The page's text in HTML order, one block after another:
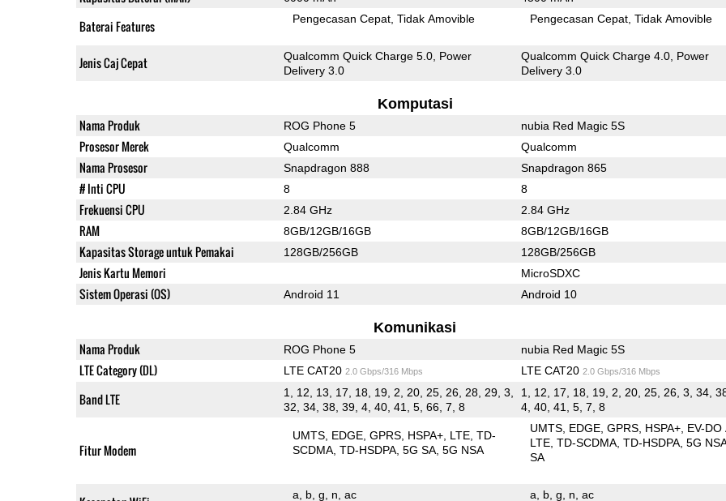
Baterai Features Pengecasan Cepat Tidak Amovible Pengecasan Cepat Tidak Amovible
Jenis Caj Cepat
Qualcomm Quick Charge 5.0, Power
Delivery 3.0
Qualcomm Quick Charge 4.0, Power
Delivery 3.0
Komputasi
Nama Produk ROG Phone 5 nubia Red Magic 5S
Prosesor Merek Qualcomm Qualcomm
Nama Prosesor Snapdragon 888 Snapdragon 865
# Inti CPU 8 8
Frekuensi CPU 2.84 GHz 2.84 GHz
RAM 8GB/12GB/16GB 8GB/12GB/16GB
Kapasitas Storage untuk Pemakai 128GB/256GB 128GB/256GB
Jenis Kartu Memori MicroSDXC
Sistem Operasi (OS) Android 11 Android 10
Komunikasi
Nama Produk ROG Phone 5 nubia Red Magic 5S
LTE Category (DL) LTE CAT20 2.0 Gbps/316 Mbps LTE CAT20 2.0 Gbps/316 Mbps
Band LTE
1, 12, 13, 17, 18, 19, 2, 20, 25, 26, 28, 29, 3,
32, 34, 38, 39, 4, 40, 41, 5, 66, 7, 8
1, 12, 17, 18, 19, 2, 20, 25, 26, 3, 34,
4, 40, 41, 5, 7, 8
Fitur Modem
UMTS EDGE GPRS HSPA+ LTE TD-
SCDMA TD-HSDPA 5G SA 5G NSA
UMTS EDGE GPRS HSPA+ EV-DO
LTE TD-SCDMA TD-HSDPA 5G
SA
a b g n ac a b g n ac